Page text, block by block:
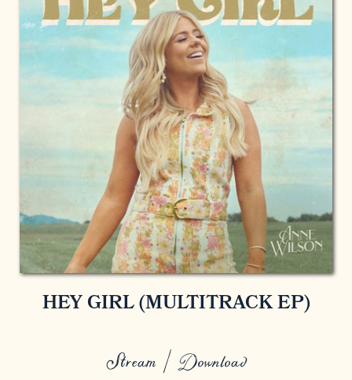
HEY GIRL (MULTITRACK EP)
Stream / Download